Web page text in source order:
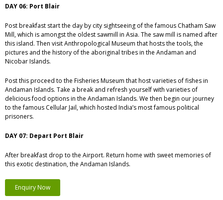
DAY 06: Port Blair
Post breakfast start the day by city sightseeing of the famous Chatham Saw
Mill, which is amongst the oldest sawmill in Asia. The saw mill is named after
this island. Then visit Anthropological Museum that hosts the tools, the
pictures and the history of the aboriginal tribes in the Andaman and
Nicobar Islands.
Post this proceed to the Fisheries Museum that host varieties of fishes in
Andaman Islands. Take a break and refresh yourself with varieties of
delicious food options in the Andaman Islands. We then begin our journey
to the famous Cellular Jail, which hosted India’s most famous political
prisoners.
DAY 07: Depart Port Blair
After breakfast drop to the Airport. Return home with sweet memories of
this exotic destination, the Andaman Islands.
Enquiry Now